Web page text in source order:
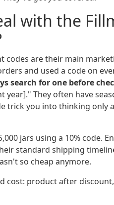
with the
codes are their main
and used a code on
search for one before
year]." They often have
trick you into thinking only
jars using a 10% code.
standard shipping
so cheap anymore.
cost: product after